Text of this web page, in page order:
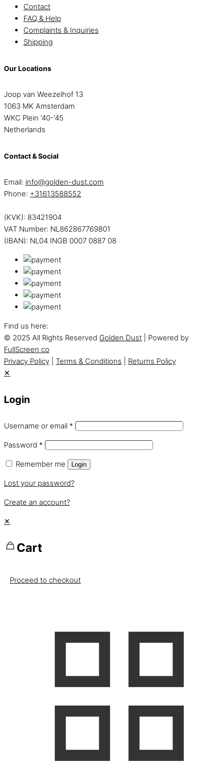
Contact
FAQ & Help
Complaints & Inquiries
Shipping
Our Locations
Joop van Weezelhof 13
1063 MK Amsterdam
WKC Plein ’40-’45
Netherlands
Contact & Social
Email: info@golden-dust.com
Phone: +31613588552
(KVK): 83421904
VAT Number: NL862867769801
(IBAN): NL04 INGB 0007 0887 08
Find us here:
© 2025 All Rights Reserved Golden Dust | Powered by
FullScreen co
Privacy Policy
Terms & Conditions
Returns Policy
✕
Login
Username or email *
Password *
Remember me Login
Lost your password?
Create an account?
✕
Cart
Proceed to checkout